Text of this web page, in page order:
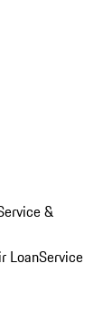
&
LoanService